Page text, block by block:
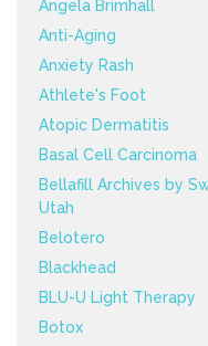
Angela Brimhall
Anti-Aging
Anxiety Rash
Athlete's Foot
Atopic Dermatitis
Basal Cell Carcinoma
Bellafill Archives by
Utah
Belotero
Blackhead
BLU-U Light Therapy
Botox